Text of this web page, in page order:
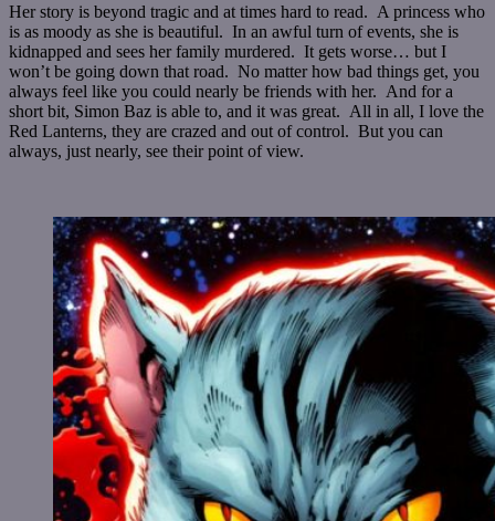
Her story is beyond tragic and at times hard to read. A princess who
is as moody as she is beautiful. In an awful turn of events, she is
kidnapped and sees her family murdered. It gets worse… but I
won’t be going down that road. No matter how bad things get, you
always feel like you could nearly be friends with her. And for a
short bit, Simon Baz is able to, and it was great. All in all, I love the
Red Lanterns, they are crazed and out of control. But you can
always, just nearly, see their point of view.